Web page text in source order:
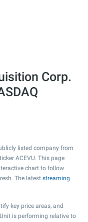
Corp.
listed company from
ACEVU. This page
chart to follow
The latest streaming
key price areas, and
is performing relative to